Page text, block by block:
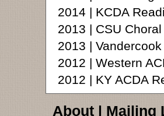
2014 | KCDA
2013 | CSU
2013 |
2012 | Western
2012 | KY ACDA
About | Mailing